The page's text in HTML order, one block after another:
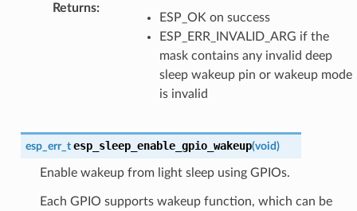
Returns:
ESP_OK on success
ESP_ERR_INVALID_ARG if the
mask contains any invalid deep
sleep wakeup pin or wakeup mode
is invalid
esp_err_t esp_sleep_enable_gpio_wakeup(void)
Enable wakeup from light sleep using GPIOs.
Each GPIO supports wakeup function, which can be